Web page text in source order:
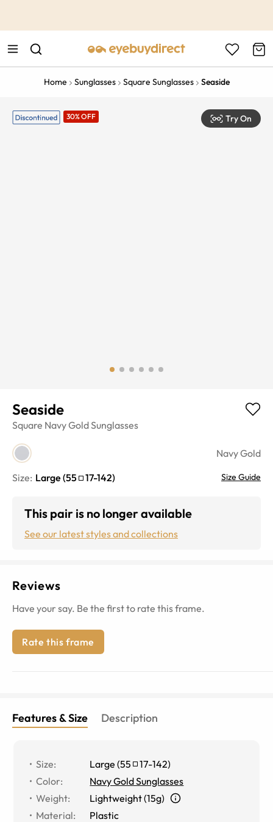
Home Sunglasses Square Sunglasses Seaside
30% OFF Try On
Seaside
Square Navy GoldSunglasses
Navy Gold
Size: Large (55 17-142) Size Guide
This pair is no longer available
See our latest styles and collections
Reviews
Have your say. Be the first to rate this frame.
Rate this frame
Features & Size Description
Size: Large (55 17-142)
Color:
Navy Gold Sunglasses
Weight:
Lightweight (15g)
Material:
Plastic